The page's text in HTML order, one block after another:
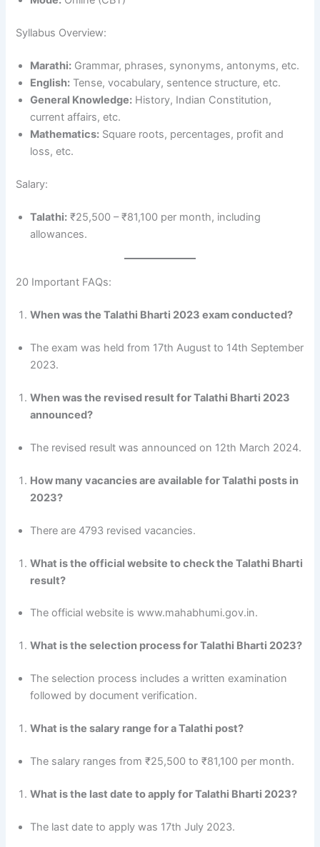
Syllabus Overview:
Marathi: Grammar, phrases, synonyms, antonyms, etc.
English: Tense, vocabulary, sentence structure, etc.
General Knowledge: History, Indian Constitution,
current affairs, etc.
Mathematics: Square roots, percentages, profit and
loss, etc.
Salary:
Talathi: ₹25,500 – ₹81,100 per month, including
allowances.
20 Important FAQs:
When was the Talathi Bharti 2023 exam conducted?
The exam was held from 17th August to 14th September
2023.
When was the revised result for Talathi Bharti 2023
announced?
The revised result was announced on 12th March 2024.
How many vacancies are available for Talathi posts in
2023?
There are 4793 revised vacancies.
What is the official website to check the Talathi Bharti
result?
The official website is www.mahabhumi.gov.in.
What is the selection process for Talathi Bharti 2023?
The selection process includes a written examination
followed by document verification.
What is the salary range for a Talathi post?
The salary ranges from ₹25,500 to ₹81,100 per month.
What is the last date to apply for Talathi Bharti 2023?
The last date to apply was 17th July 2023.